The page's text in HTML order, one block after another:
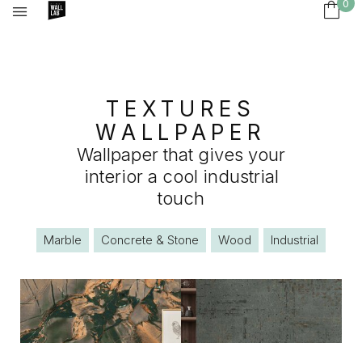
0
TEXTURES
WALLPAPER
Wallpaper that gives your
interior a cool industrial
touch
Marble Concrete & Stone Wood Industrial